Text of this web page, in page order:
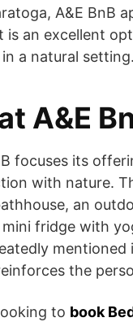
A&E BnB
is an excellent
a natural setting.
A&E
focuses its
with nature.
an
mini fridge with
the
to book